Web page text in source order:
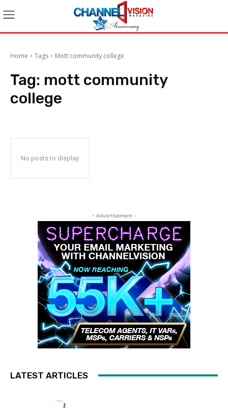
Home Tags Mott community college
Tag: mott community
college
No posts to display
- Advertisement -
LATEST ARTICLES